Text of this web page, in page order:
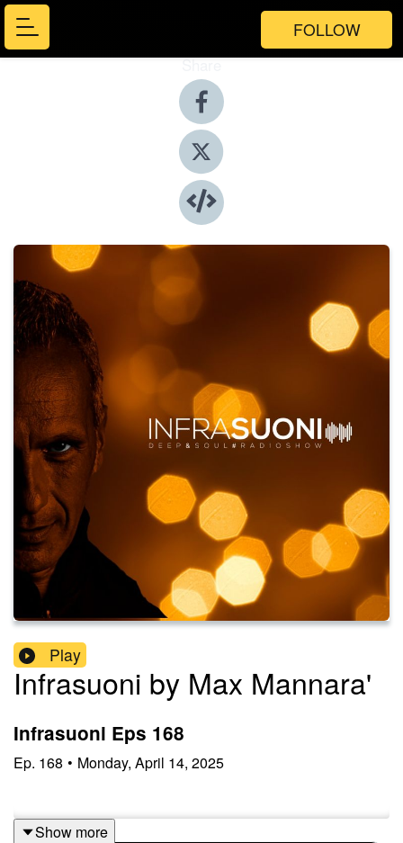
FOLLOW
Share
Play
Infrasuoni by Max Mannara'
Infrasuoni Eps 168
Ep. 168 • Monday, April 14, 2025
Show more